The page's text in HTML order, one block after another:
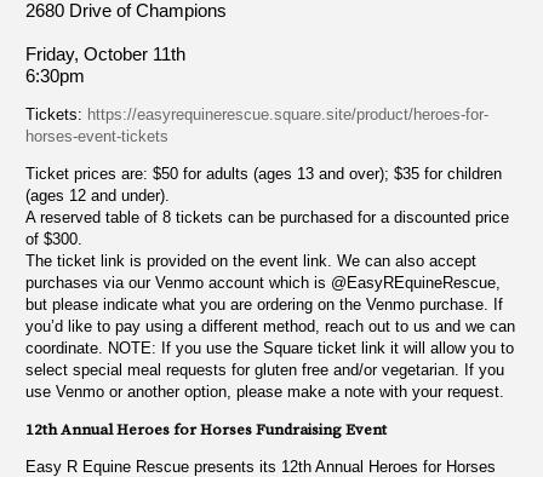
2680 Drive of Champions
Friday, October 11th
6:30pm
Tickets: https://easyrequinerescue.square.site/product/heroes-for-
horses-event-tickets
Ticket prices are: $50 for adults (ages 13 and over); $35 for children
(ages 12 and under).
A reserved table of 8 tickets can be purchased for a discounted price
of $300.
The ticket link is provided on the event link. We can also accept
purchases via our Venmo account which is @EasyREquineRescue,
but please indicate what you are ordering on the Venmo purchase. If
you’d like to pay using a different method, reach out to us and we can
coordinate. NOTE: If you use the Square ticket link it will allow you to
select special meal requests for gluten free and/or vegetarian. If you
use Venmo or another option, please make a note with your request.
12th Annual Heroes for Horses Fundraising Event
Easy R Equine Rescue presents its 12th Annual Heroes for Horses